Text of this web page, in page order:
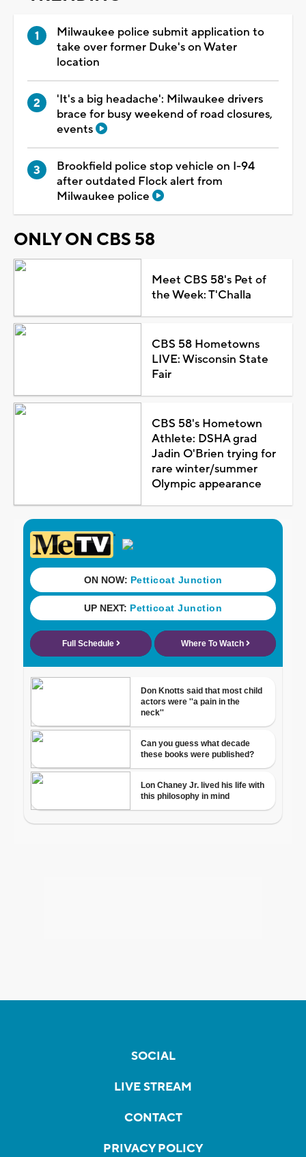
Milwaukee police submit application to
take over former Duke's on Water
location
'It's a big headache': Milwaukee drivers
brace for busy weekend of road closures,
events
Brookfield police stop vehicle on I-94
after outdated Flock alert from
Milwaukee police
ONLY ON CBS 58
Meet CBS 58's Pet of
the Week: T'Challa
CBS 58 Hometowns
LIVE: Wisconsin State
Fair
CBS 58's Hometown
Athlete: DSHA grad
Jadin O'Brien trying for
rare winter/summer
Olympic appearance
SOCIAL
LIVE STREAM
CONTACT
PRIVACY POLICY